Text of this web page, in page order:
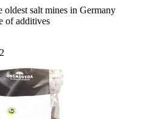
oldest salt mines in Germany
of additives